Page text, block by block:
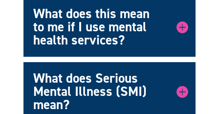
What does this mean
to me if I use mental
health services?
What does Serious
Mental Illness (SMI)
mean?